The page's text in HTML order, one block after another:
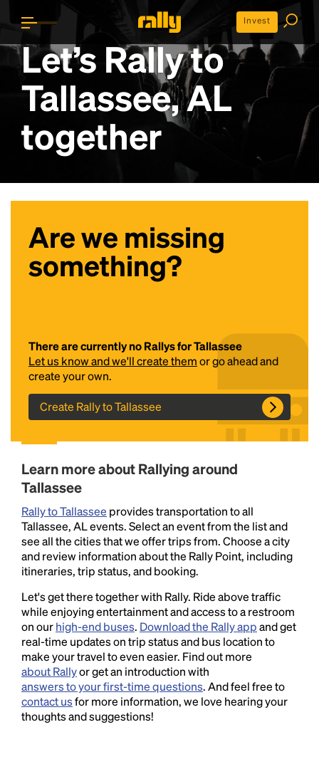
Invest
Let’s Rally to
Tallassee, AL
together
Are we missing
something?
There are currently no Rallys for Tallassee
Let us know and we'll create themor go ahead and
create your own.
Create Rally to Tallassee
Learn more about Rallying around
Tallassee
Rally to Tallassee provides transportation to all
Tallassee, AL events. Select an event from the list and
see all the cities that we offer trips from. Choose a city
and review information about the Rally Point, including
itineraries, trip status, and booking.
Let's get there together with Rally. Ride above traffic
while enjoying entertainment and access to a restroom
on ourhigh-end buses. Download the Rally appand get
real-time updates on trip status and bus location to
make your travel to even easier. Find out more
about Rallyor get an introduction with
answers to your first-time questions. And feel free to
contact usfor more information, we love hearing your
thoughts and suggestions!
Headline
Lorem Ipsum is simply dummy text of the printing
and typesetting industry.Lorem Ipsum has been the
industry's standarddummy text ever since the
1500s, when an unknown printer took a galley of
type and scrambled it to make a type specimen
book. It has survived not only five centuries, but also
the leap into electronic typesetting, remaining
essentially unchanged.